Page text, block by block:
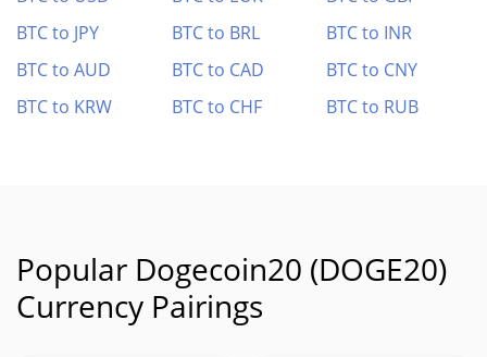
BTC to JPY
BTC to BRL
BTC to INR
BTC to AUD
BTC to CAD
BTC to CNY
BTC to KRW
BTC to CHF BTC to RUB
Popular Dogecoin20 (DOGE20)
Currency Pairings